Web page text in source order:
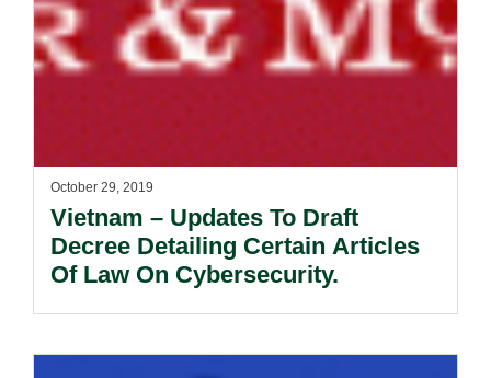
October 29, 2019
Vietnam – Updates To Draft
Decree Detailing Certain Articles
Of Law On Cybersecurity.